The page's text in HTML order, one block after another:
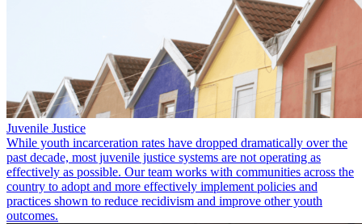
Juvenile Justice
While youth incarceration rates have dropped dramatically over the
past decade, most juvenile justice systems are not operating as
effectively as possible. Our team works with communities across the
country to adopt and more effectively implement policies and
practices shown to reduce recidivism and improve other youth
outcomes.